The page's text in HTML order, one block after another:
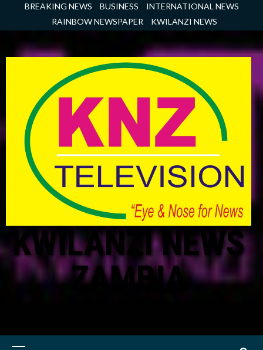
BREAKING NEWS BUSINESS
INTERNATIONAL NEWS
RAINBOW NEWSPAPER
KWILANZI NEWS
KWILANZI NEWS
ZAMBIA